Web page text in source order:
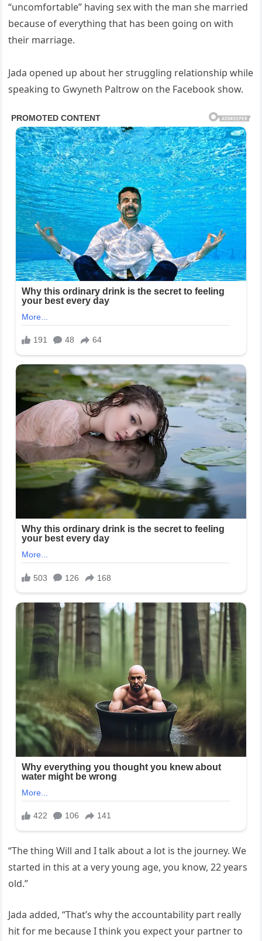
“uncomfortable” having sex with the man she married
because of everything that has been going on with
their marriage.
Jada opened up about her struggling relationship while
speaking to Gwyneth Paltrow on the Facebook show.
“The thing Will and I talk about a lot is the journey. We
started in this at a very young age, you know, 22 years
old.”
Jada added, “That’s why the accountability part really
hit for me because I think you expect your partner to